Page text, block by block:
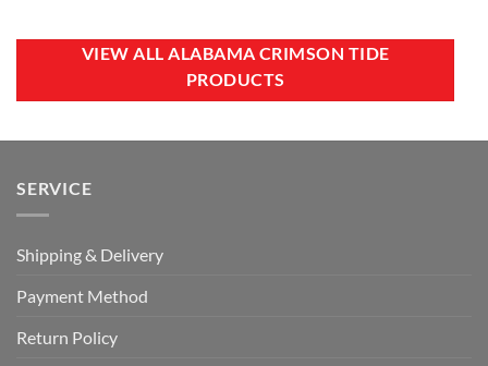
$60.00.
$39.99.
$100.00.
$59.99.
VIEW ALL ALABAMA CRIMSON TIDE
PRODUCTS
SERVICE
Shipping & Delivery
Payment Method
Return Policy